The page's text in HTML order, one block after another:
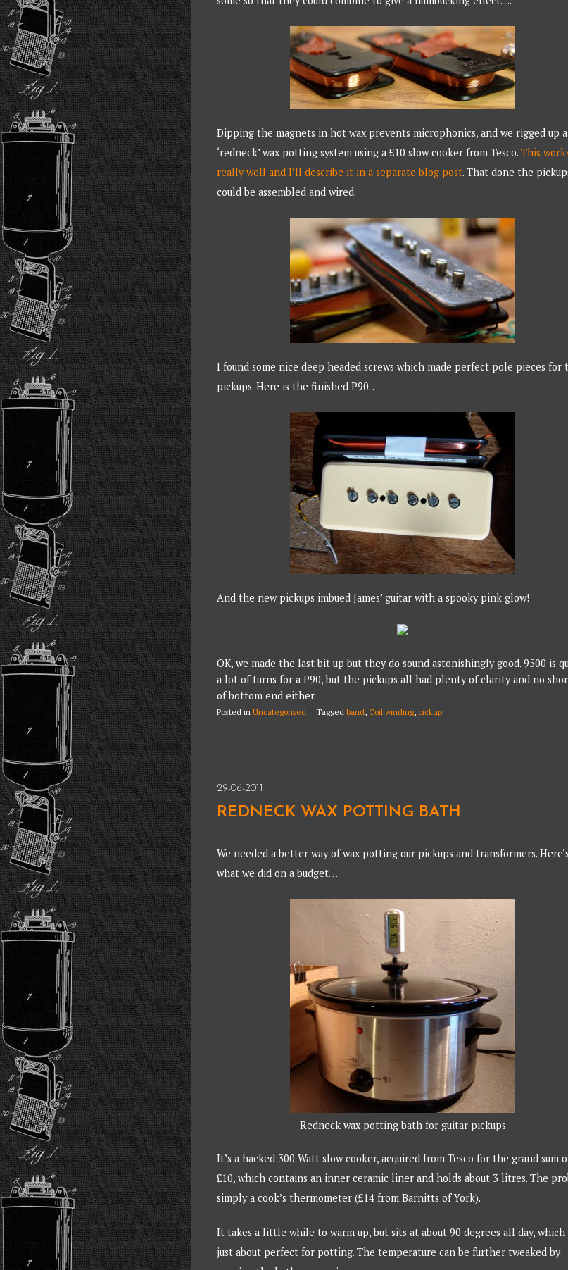
Dipping the magnets in hot wax prevents microphonics, and we rigged up a
‘redneck’ wax potting system using a £10 slow cooker from Tesco. This
really well and I’ll describe it in a separate blog post. That done the
could be assembled and wired.
I found some nice deep headed screws which made perfect pole pieces for
pickups. Here is the finished P90…
And the new pickups imbued James’ guitar with a spooky pink glow!
OK, we made the last bit up but they do sound astonishingly good. 9500 is
a lot of turns for a P90, but the pickups all had plenty of clarity and no
of bottom end either.
Posted in Uncategorised Tagged band, Coil winding, pickup
29-06-2011
REDNECK WAX POTTING BATH
We needed a better way of wax potting our pickups and transformers. Here’s
what we did on a budget…
Redneck wax potting bath for guitar pickups
It’s a hacked 300 Watt slow cooker, acquired from Tesco for the grand sum
£10, which contains an inner ceramic liner and holds about 3 litres. The
simply a cook’s thermometer (£14 from Barnitts of York).
It takes a little while to warm up, but sits at about 90 degrees all day, which
just about perfect for potting. The temperature can be further tweaked by